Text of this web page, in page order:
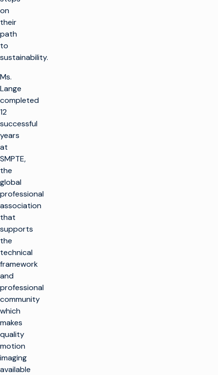
on
their
path
to
sustainability.
Ms.
Lange
completed
12
successful
years
at
SMPTE,
the
global
professional
association
that
supports
the
technical
framework
and
professional
community
which
makes
quality
motion
imaging
available